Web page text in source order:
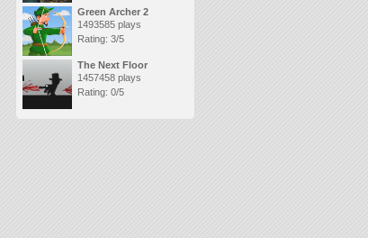
Green Archer 2
1493585 plays
Rating: 3/5
The Next Floor
1457458 plays
Rating: 0/5